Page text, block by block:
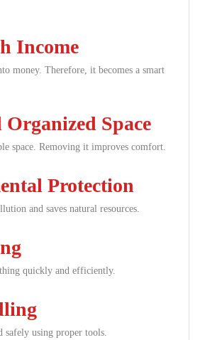
Income
money. Therefore, it becomes a smart
Organized Space
space. Removing it improves comfort.
Protection
and saves natural resources.
quickly and efficiently.
safely using proper tools.